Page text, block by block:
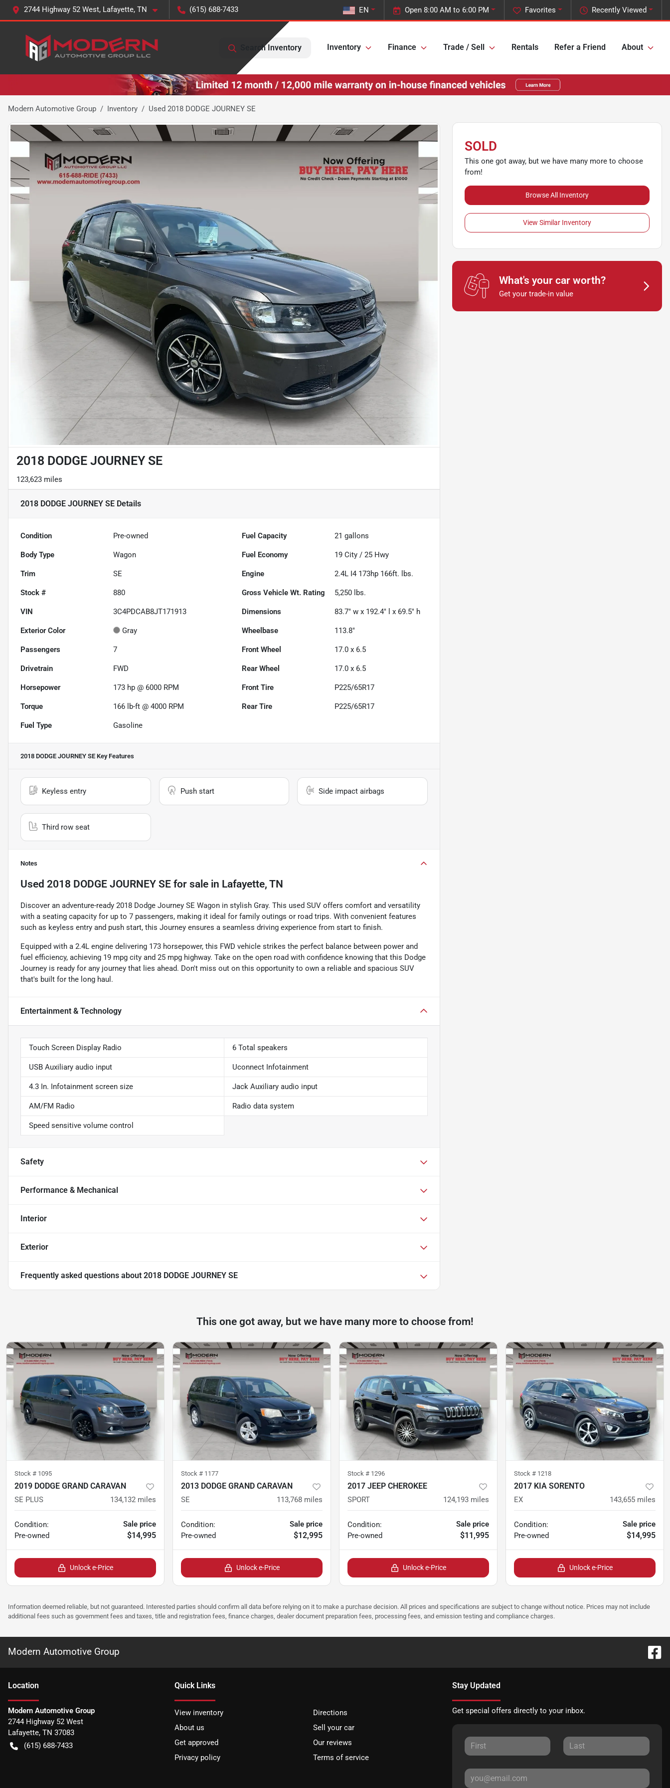
2744 Highway 52 West, Lafayette, TN (615) 688-7433 Recently Viewed
Favorites
Open 8:00 AM to 6:00 PM
EN
Search Inventory Inventory Finance Trade / Sell Rentals Refer a Friend About
Modern Automotive Group Inventory Used 2018 DODGE JOURNEY SE
2018 DODGE JOURNEY SE
123,623 miles
2018 DODGE JOURNEY SE Details
Condition Pre-owned Fuel Capacity 21 gallons
Body Type Wagon Fuel Economy 19 City /25 Hwy
Trim SE Engine 2.4L I4 173hp 166ft. lbs.
Stock # 880 Gross Vehicle Wt. Rating 5,250 lbs.
VIN 3C4PDCAB8JT171913 Dimensions 83.7" w x 192.4" l x 69.5" h
Exterior Color Gray Wheelbase 113.8"
Passengers 7 Front Wheel 17.0 x 6.5
Drivetrain FWD Rear Wheel 17.0 x 6.5
Horsepower 173 hp @ 6000 RPM Front Tire P225/65R17
Torque 166 lb-ft @ 4000 RPM Rear Tire P225/65R17
Fuel Type Gasoline
2018 DODGE JOURNEY SE Key Features
Keyless entry Push start Side impact airbags
Third row seat
Notes
Used 2018 DODGE JOURNEY SE for sale in Lafayette, TN
Discover an adventure-ready 2018 Dodge Journey SE Wagon in stylish Gray. This used SUV offers comfort and versatility
with a seating capacity for up to 7 passengers, making it ideal for family outings or road trips. With convenient features
such as keyless entry and push start, this Journey ensures a seamless driving experience from start to finish.
Equipped with a 2.4L engine delivering 173 horsepower, this FWD vehicle strikes the perfect balance between power and
fuel efficiency, achieving 19 mpg city and 25 mpg highway. Take on the open road with confidence knowing that this Dodge
Journey is ready for any journey that lies ahead. Don't miss out on this opportunity to own a reliable and spacious SUV
that's built for the long haul.
Entertainment & Technology
Touch Screen Display Radio 6 Total speakers
USB Auxiliary audio input Uconnect Infotainment
4.3 In. Infotainment screen size Jack Auxiliary audio input
AM/FM Radio Radio data system
Speed sensitive volume control
Safety
Performance & Mechanical
Interior
Exterior
Frequently asked questions about 2018 DODGE JOURNEY SE
SOLD
This one got away, but we have many more to choose
from!
Browse All Inventory
View Similar Inventory
What's your car worth?
Get your trade-in value
This one got away, but we have many more to choose from!
Stock # 1095
2019 DODGE GRAND CARAVAN
SE PLUS 134,132 miles
Condition:
Pre-owned
Sale price
$14,995
Unlock e-Price
Stock # 1177
2013 DODGE GRAND CARAVAN
SE 113,768 miles
Condition:
Pre-owned
Sale price
$12,995
Unlock e-Price
Stock # 1296
2017 JEEP CHEROKEE
SPORT 124,193 miles
Condition:
Pre-owned
Sale price
$11,995
Unlock e-Price
Stock # 1218
2017 KIA SORENTO
EX 143,655 miles
Condition:
Pre-owned
Sale price
$14,995
Unlock e-Price
Information deemed reliable, but not guaranteed. Interested parties should confirm all data before relying on it to make a purchase decision. All prices and specifications are subject to change without notice. Prices may not include
additional fees such as government fees and taxes, title and registration fees, finance charges, dealer document preparation fees, processing fees, and emission testing and compliance charges.
Modern Automotive Group
Location
Modern Automotive Group
2744 Highway 52 West
Lafayette, TN 37083
(615) 688-7433
Quick Links
View inventory
Directions
About us
Sell your car
Get approved
Our reviews
Privacy policy
Terms of service
Stay Updated
Get special offers directly to your inbox.